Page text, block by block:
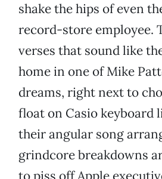
shake the hips of even
record-store employee.
verses that sound like
home in one of Mike
dreams, right next to
float on Casio keyboard
their angular song
grindcore breakdowns